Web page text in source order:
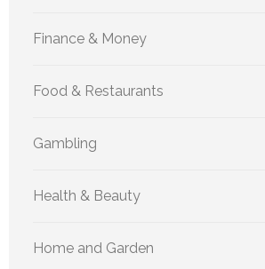
Finance & Money
Food & Restaurants
Gambling
Health & Beauty
Home and Garden